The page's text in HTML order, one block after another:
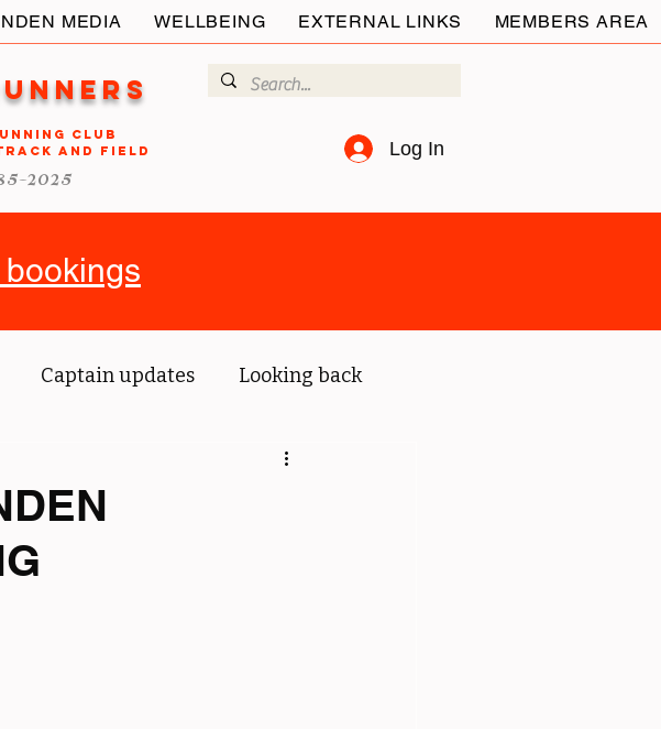
MEDIA WELLBEING EXTERNAL LINKS MEMBERS AREA
CLUB
AND FIELD
2025
Log In
Captain updates Looking back